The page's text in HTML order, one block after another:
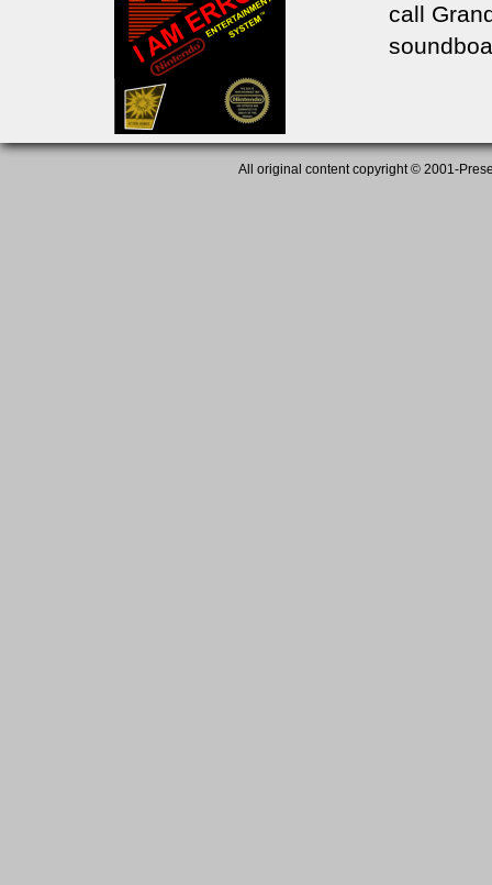
call
All original content copyright © 2001-